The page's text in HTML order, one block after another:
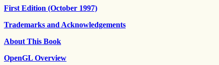
First Edition (October 1997)
Trademarks and Acknowledgements
About This Book
OpenGL Overview